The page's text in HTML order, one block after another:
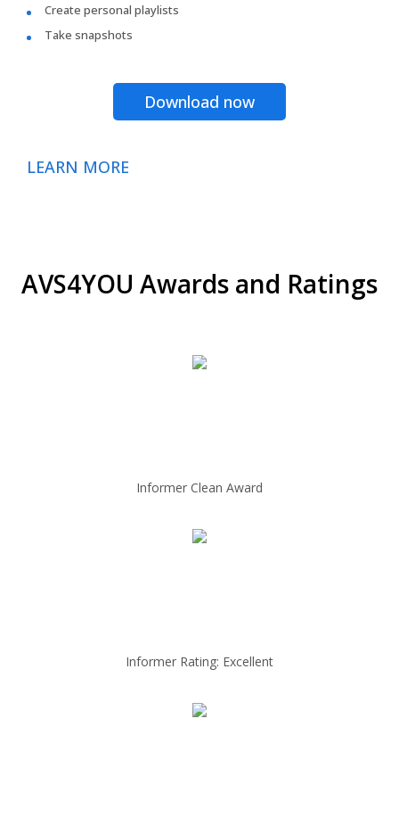
Create personal playlists
Take snapshots
Download now
LEARN MORE
AVS4YOU Awards and Ratings
Informer Clean Award
Informer Rating: Excellent